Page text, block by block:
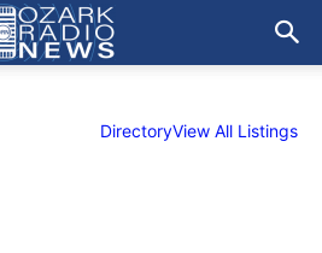
DirectoryView All Listings